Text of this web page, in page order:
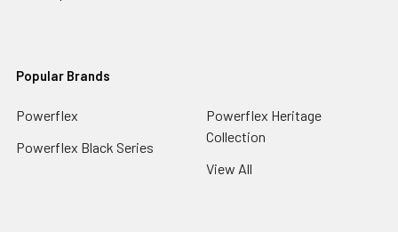
Popular Brands
Powerflex
Powerflex Black Series
Powerflex Heritage
Collection
View All